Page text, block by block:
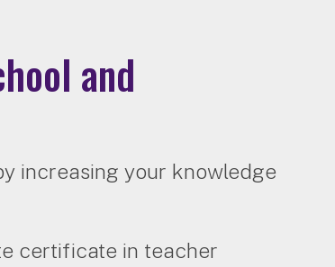
and
increasing your knowledge
certificate in teacher